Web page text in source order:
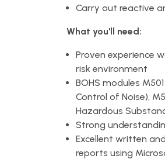
Carry out reactive
What you'll need:
Proven experience
risk environment
BOHS modules
Control of Noise),
Hazardous
Strong
Excellent written
reports using